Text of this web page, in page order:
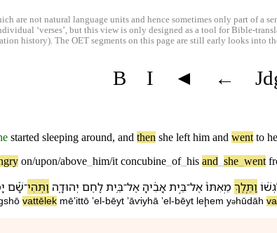
are not natural language units and hence sometimes only part
‘verses’, but this view is only designed as a tool for Bible-
history). The OET segments on this page are still early looks into
B I ◄ ←
started sleeping around, and then she lefthim and wentto
on/upon/above him/it concubine of_ his and she went
וַ⁠תֵּ֤לֶךְ מֵֽ⁠אִתּ⁠וֹ֙אֶל־בֵּ֣יתאָבִ֔י⁠הָ אֶל־בֵּ֥יתלֶ֖חֶם יְהוּדָ֑ה וַ⁠תְּהִי־שָׁ֕ם
va⁠ttēlek mē⁠ʼitt⁠ō ʼel - bēyt ʼāⱱiy⁠hā ʼel - bēyt leḩem yəhūdāh